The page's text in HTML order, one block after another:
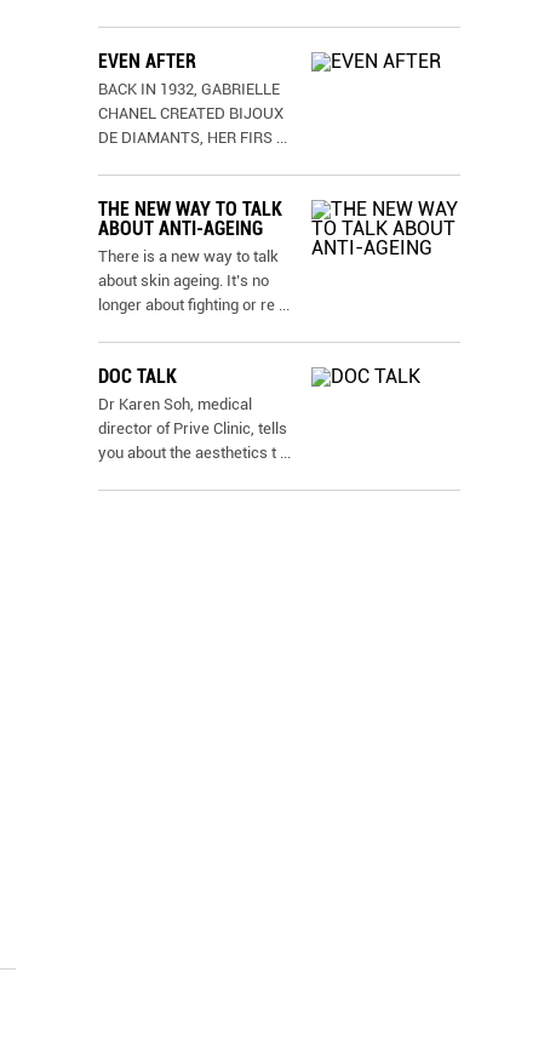
EVEN AFTER
BACK IN 1932, GABRIELLE
CHANEL CREATED BIJOUX
DE DIAMANTS, HER FIRS ...
THE NEW WAY TO TALK
ABOUT ANTI-AGEING
There is a new way to talk
about skin ageing. It’s no
longer about fighting or re ...
DOC TALK
Dr Karen Soh, medical
director of Prive Clinic, tells
you about the aesthetics t ...